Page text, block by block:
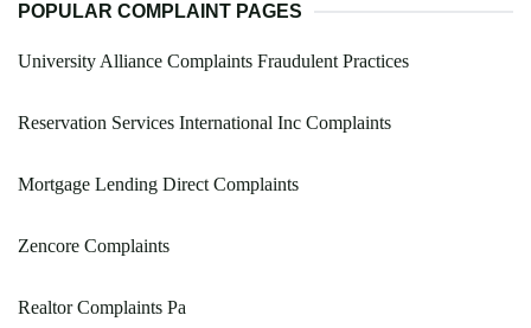
POPULAR COMPLAINT PAGES
University Alliance Complaints Fraudulent Practices
Reservation Services International Inc Complaints
Mortgage Lending Direct Complaints
Zencore Complaints
Realtor Complaints Pa